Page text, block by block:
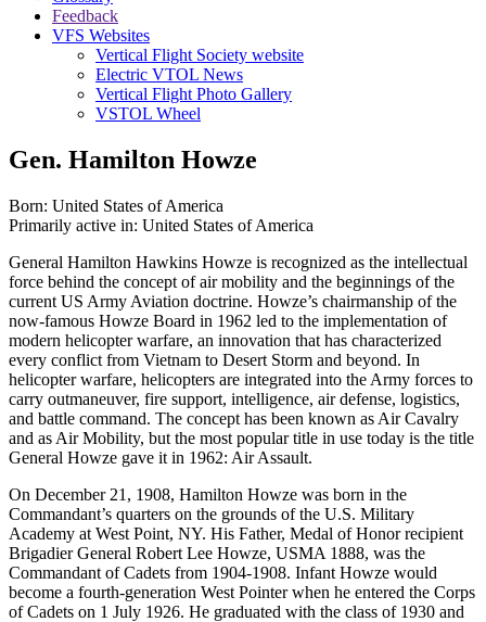
Feedback
VFS Websites
Vertical Flight Society website
Electric VTOL News
Vertical Flight Photo Gallery
VSTOL Wheel
Gen. Hamilton Howze
Born: United States of America
Primarily active in: United States of America
General Hamilton Hawkins Howze is recognized as the intellectual
force behind the concept of air mobility and the beginnings of the
current US Army Aviation doctrine. Howze’s chairmanship of the
now-famous Howze Board in 1962 led to the implementation of
modern helicopter warfare, an innovation that has characterized
every conflict from Vietnam to Desert Storm and beyond. In
helicopter warfare, helicopters are integrated into the Army forces to
carry outmaneuver, fire support, intelligence, air defense, logistics,
and battle command. The concept has been known as Air Cavalry
and as Air Mobility, but the most popular title in use today is the title
General Howze gave it in 1962: Air Assault.
On December 21, 1908, Hamilton Howze was born in the
Commandant’s quarters on the grounds of the U.S. Military
Academy at West Point, NY. His Father, Medal of Honor recipient
Brigadier General Robert Lee Howze, USMA 1888, was the
Commandant of Cadets from 1904-1908. Infant Howze would
become a fourth-generation West Pointer when he entered the Corps
of Cadets on 1 July 1926. He graduated with the class of 1930 and